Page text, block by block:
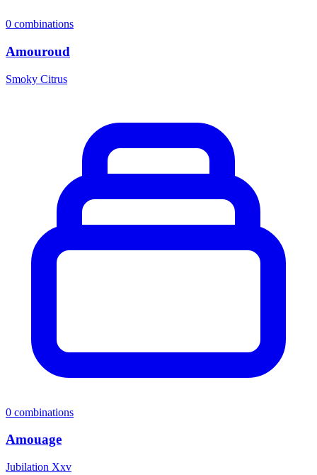
0 combinations
Amouroud
Smoky Citrus
0 combinations
Amouage
Jubilation Xxv